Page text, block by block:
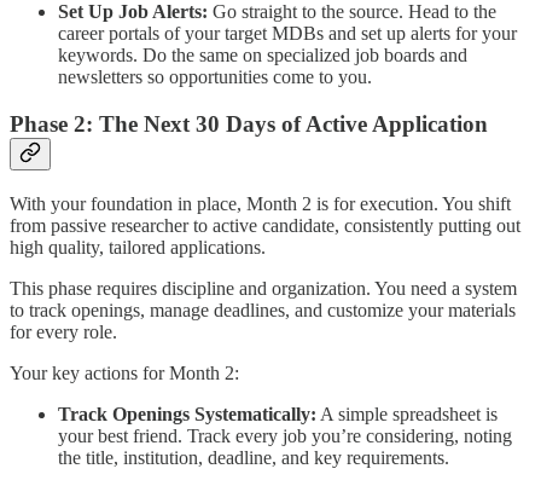
Set Up Job Alerts: Go straight to the source. Head to the
career portals of your target MDBs and set up alerts for your
keywords. Do the same on specialized job boards and
newsletters so opportunities come to you.
Phase 2: The Next 30 Days of Active Application
With your foundation in place, Month 2 is for execution. You shift
from passive researcher to active candidate, consistently putting out
high quality, tailored applications.
This phase requires discipline and organization. You need a system
to track openings, manage deadlines, and customize your materials
for every role.
Your key actions for Month 2:
Track Openings Systematically: A simple spreadsheet is
your best friend. Track every job you’re considering, noting
the title, institution, deadline, and key requirements.